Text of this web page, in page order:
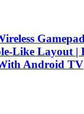
Like Layout |
Android TV